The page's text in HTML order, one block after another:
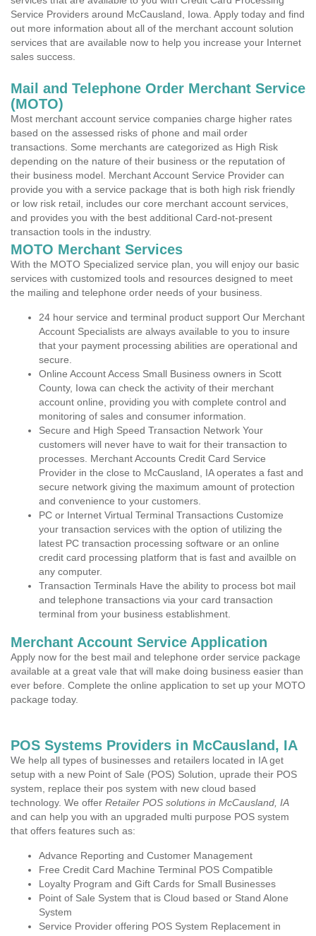
Service Providers around McCausland, Iowa. Apply today and find
out more information about all of the merchant account solution
services that are available now to help you increase your Internet
sales success.
Mail and Telephone Order Merchant Service
(MOTO)
Most merchant account service companies charge higher rates
based on the assessed risks of phone and mail order
transactions. Some merchants are categorized as High Risk
depending on the nature of their business or the reputation of
their business model. Merchant Account Service Provider can
provide you with a service package that is both high risk friendly
or low risk retail, includes our core merchant account services,
and provides you with the best additional Card-not-present
transaction tools in the industry.
MOTO Merchant Services
With the MOTO Specialized service plan, you will enjoy our basic
services with customized tools and resources designed to meet
the mailing and telephone order needs of your business.
24 hour service and terminal product support Our Merchant
Account Specialists are always available to you to insure
that your payment processing abilities are operational and
secure.
Online Account Access Small Business owners in Scott
County, Iowa can check the activity of their merchant
account online, providing you with complete control and
monitoring of sales and consumer information.
Secure and High Speed Transaction Network Your
customers will never have to wait for their transaction to
processes. Merchant Accounts Credit Card Service
Provider in the close to McCausland, IA operates a fast and
secure network giving the maximum amount of protection
and convenience to your customers.
PC or Internet Virtual Terminal Transactions Customize
your transaction services with the option of utilizing the
latest PC transaction processing software or an online
credit card processing platform that is fast and availble on
any computer.
Transaction Terminals Have the ability to process bot mail
and telephone transactions via your card transaction
terminal from your business establishment.
Merchant Account Service Application
Apply now for the best mail and telephone order service package
available at a great vale that will make doing business easier than
ever before. Complete the online application to set up your MOTO
package today.
POS Systems Providers in McCausland, IA
We help all types of businesses and retailers located in IA get
setup with a new Point of Sale (POS) Solution, uprade their POS
system, replace their pos system with new cloud based
technology. We offer Retailer POS solutions in McCausland, IA
and can help you with an upgraded multi purpose POS system
that offers features such as:
Advance Reporting and Customer Management
Free Credit Card Machine Terminal POS Compatible
Loyalty Program and Gift Cards for Small Businesses
Point of Sale System that is Cloud based or Stand Alone
System
Service Provider offering POS System Replacement in